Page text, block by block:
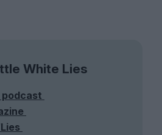
White Lies